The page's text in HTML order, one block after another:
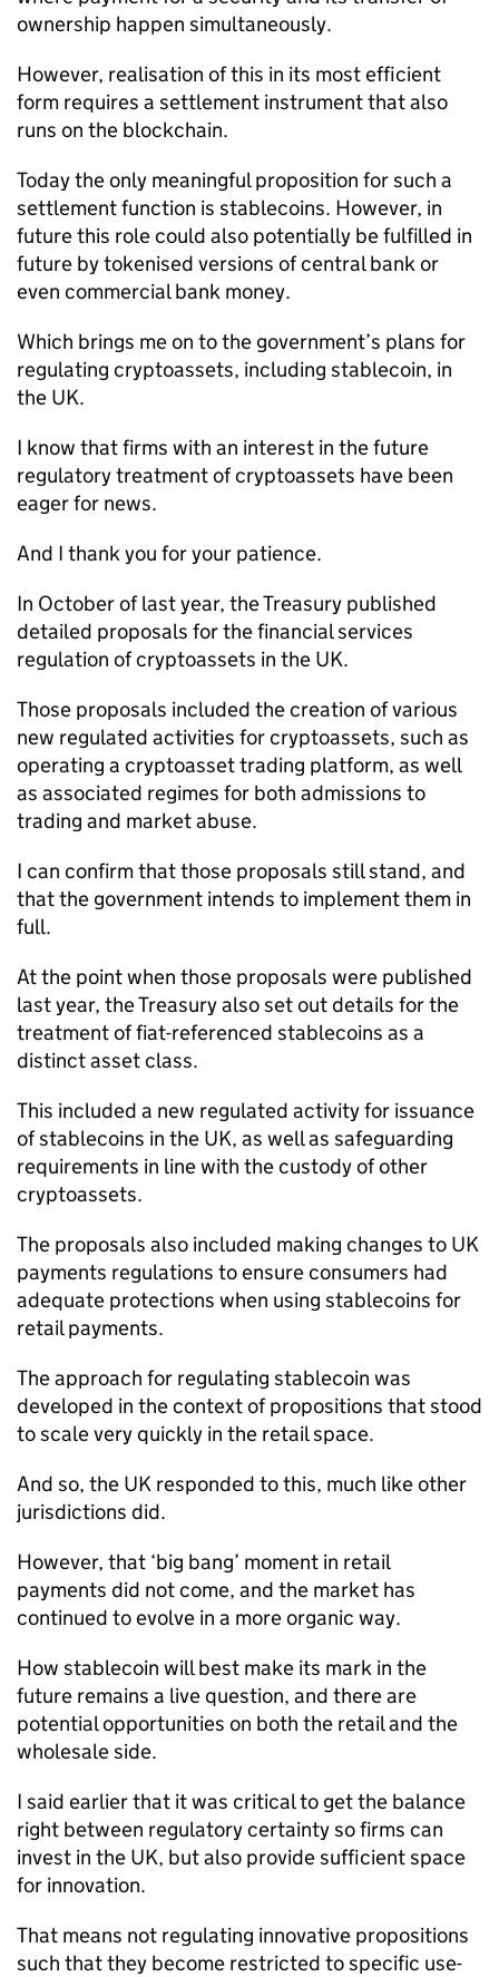
ownership happen simultaneously.
However, realisation of this in its most efficient
form requires a settlement instrument that also
runs on the blockchain.
Today the only meaningful proposition for such a
settlement function is stablecoins. However, in
future this role could also potentially be fulfilled in
future by tokenised versions of central bank or
even commercial bank money.
Which brings me on to the government’s plans for
regulating cryptoassets, including stablecoin, in
the UK.
I know that firms with an interest in the future
regulatory treatment of cryptoassets have been
eager for news.
And I thank you for your patience.
In October of last year, the Treasury published
detailed proposals for the financial services
regulation of cryptoassets in the UK.
Those proposals included the creation of various
new regulated activities for cryptoassets, such as
operating a cryptoasset trading platform, as well
as associated regimes for both admissions to
trading and market abuse.
I can confirm that those proposals still stand, and
that the government intends to implement them in
full.
At the point when those proposals were published
last year, the Treasury also set out details for the
treatment of fiat-referenced stablecoins as a
distinct asset class.
This included a new regulated activity for issuance
of stablecoins in the UK, as well as safeguarding
requirements in line with the custody of other
cryptoassets.
The proposals also included making changes to UK
payments regulations to ensure consumers had
adequate protections when using stablecoins for
retail payments.
The approach for regulating stablecoin was
developed in the context of propositions that stood
to scale very quickly in the retail space.
And so, the UK responded to this, much like other
jurisdictions did.
However, that ‘big bang’ moment in retail
payments did not come, and the market has
continued to evolve in a more organic way.
How stablecoin will best make its mark in the
future remains a live question, and there are
potential opportunities on both the retail and the
wholesale side.
I said earlier that it was critical to get the balance
right between regulatory certainty so firms can
invest in the UK, but also provide sufficient space
for innovation.
That means not regulating innovative propositions
such that they become restricted to specific use-